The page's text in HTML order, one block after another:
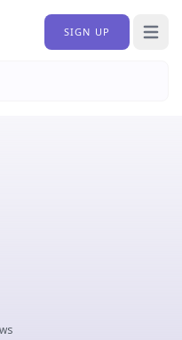
SIGN UP Open